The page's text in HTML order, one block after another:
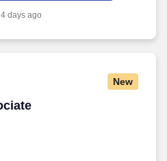
4 days ago
New